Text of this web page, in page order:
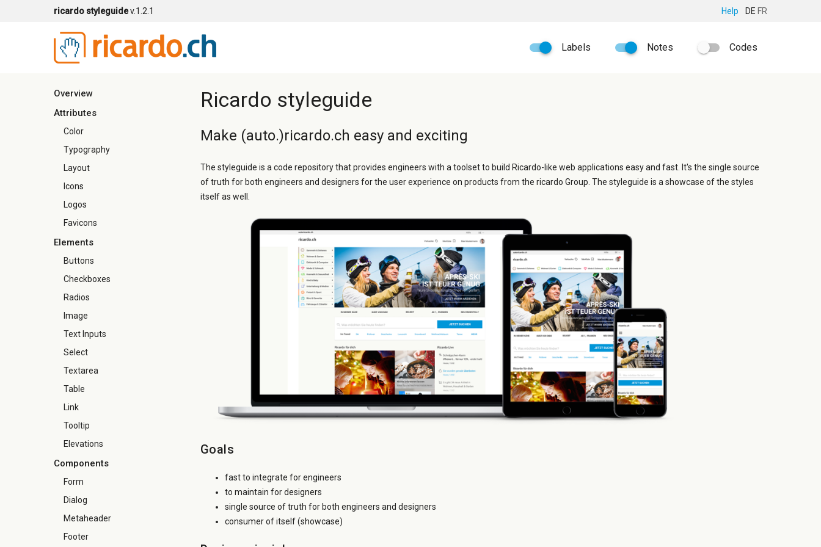
ricardo styleguidev.1.2.1 Help DE FR
Labels Notes Codes
Overview
Attributes
Color
Typography
Layout
Icons
Logos
Favicons
Elements
Buttons
Checkboxes
Radios
Image
Text Inputs
Select
Textarea
Table
Link
Tooltip
Elevations
Components
Form
Dialog
Metaheader
Footer
Ricardo styleguide
Make (auto.)ricardo.ch easy and exciting
The styleguide is a code repository that provides engineers with a toolset to build Ricardo-like web applications easy and fast. It's the single source
of truth for both engineers and designers for the user experience on products from the ricardo Group. The styleguide is a showcase of the styles
itself as well.
Goals
fast to integrate for engineers
to maintain for designers
single source of truth for both engineers and designers
consumer of itself (showcase)